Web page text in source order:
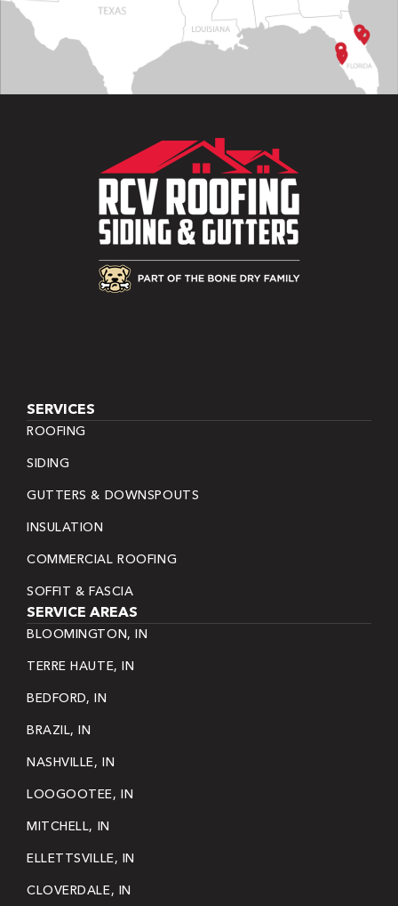
SERVICES
ROOFING
SIDING
GUTTERS & DOWNSPOUTS
INSULATION
COMMERCIAL ROOFING
SOFFIT & FASCIA
SERVICE AREAS
BLOOMINGTON, IN
TERRE HAUTE, IN
BEDFORD, IN
BRAZIL, IN
NASHVILLE, IN
LOOGOOTEE, IN
MITCHELL, IN
ELLETTSVILLE, IN
CLOVERDALE, IN